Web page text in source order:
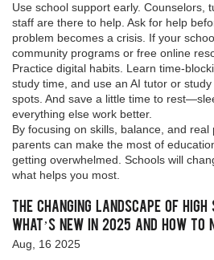
Use school support early. Counselors,
staff are there to help. Ask for help
problem becomes a crisis. If your
community programs or free online
Practice digital habits. Learn time-
study time, and use an AI tutor or
spots. And save a little time to
everything else work better.
By focusing on skills, balance, and
parents can make the most of
getting overwhelmed. Schools will
what helps you most.
The Changing Landscape of
What’s New in 2025 and How to
Aug, 16 2025